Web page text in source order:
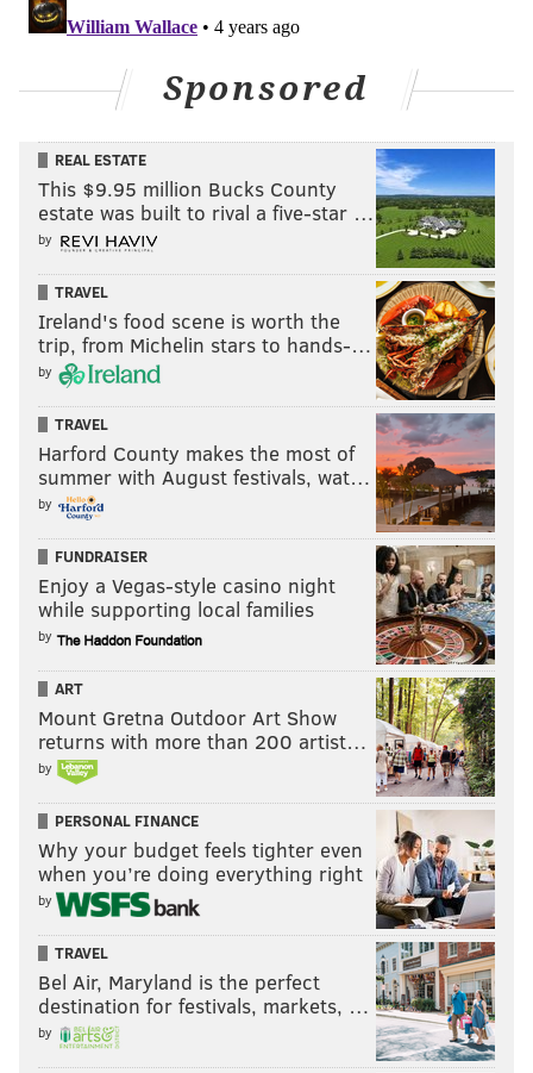
Sponsored
REAL ESTATE
This $9.95 million Bucks County
estate was built to rival a five-star …
by
TRAVEL
Ireland's food scene is worth the
trip, from Michelin stars to hands-…
by
TRAVEL
Harford County makes the most of
summer with August festivals, wat…
by
FUNDRAISER
Enjoy a Vegas-style casino night
while supporting local families
by
ART
Mount Gretna Outdoor Art Show
returns with more than 200 artist…
by
PERSONAL FINANCE
Why your budget feels tighter even
when you’re doing everything right
by
TRAVEL
Bel Air, Maryland is the perfect
destination for festivals, markets, …
by